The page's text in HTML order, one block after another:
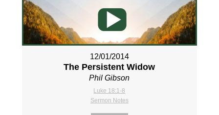
12/01/2014
The Persistent Widow
Phil Gibson
Luke 18:1-8
Sermon Notes